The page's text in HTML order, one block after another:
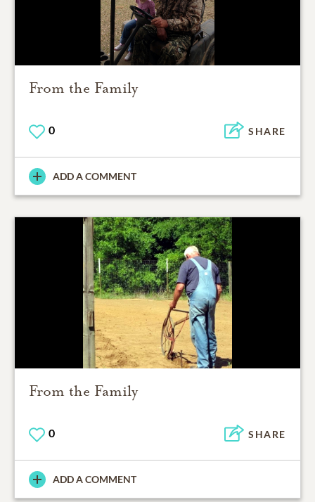
From the Family
0 SHARE
ADD A COMMENT
From the Family
0 SHARE
ADD A COMMENT